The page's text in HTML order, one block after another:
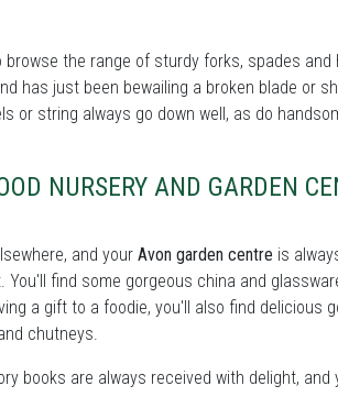
the range of sturdy forks, spades
has just been bewailing a broken blade or
or string always go down well, as do
NURSERY AND GARDEN
and your Avon garden centre is
find some gorgeous china and
a gift to a foodie, you'll also find delicious
chutneys.
books are always received with delight,